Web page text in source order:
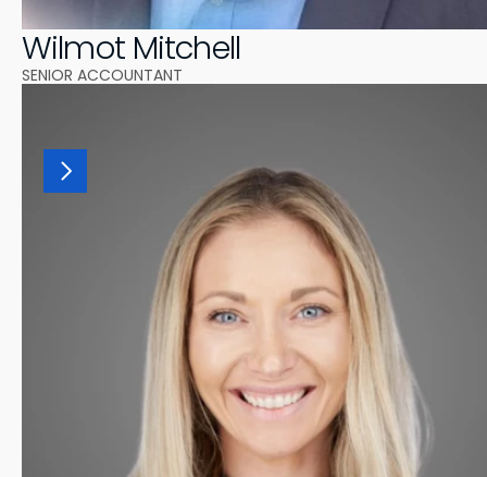
Wilmot Mitchell
SENIOR ACCOUNTANT